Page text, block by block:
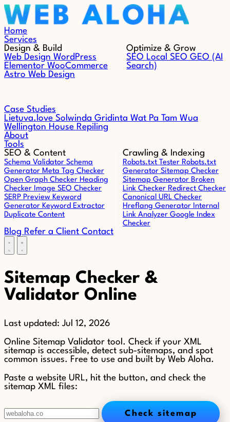
Skip to content
Home
Services
Design & Build
Web Design WordPress
Elementor WooCommerce
Astro Web Design
Optimize & Grow
SEO Local SEOGEO (AI
Search)
Case Studies
Lietuva.love Solwinda Gridinta Wat Pa Tam Wua
Wellington House Repiling
About
Tools
SEO & Content
Schema Validator Schema
Generator Meta Tag Checker
Open Graph Checker Heading
Checker Image SEO Checker
SERP Preview Keyword
Generator Keyword Extractor
Duplicate Content
Crawling & Indexing
Robots.txt Tester Robots.txt
Generator Sitemap Checker
Sitemap Generator Broken
Link Checker Redirect Checker
Canonical URL Checker
Hreflang Generator Internal
Link Analyzer Google Index
Checker
Blog Refer a Client Contact
Sitemap Checker &
Validator Online
Last updated: Jul 12, 2026
Online Sitemap Validator tool. Check if your XML
sitemap is accessible, detect sub-sitemaps, and spot
common issues. Free to use and built by Web Aloha.
Paste a website URL, hit the button, and check the
sitemap XML files:
Check sitemap